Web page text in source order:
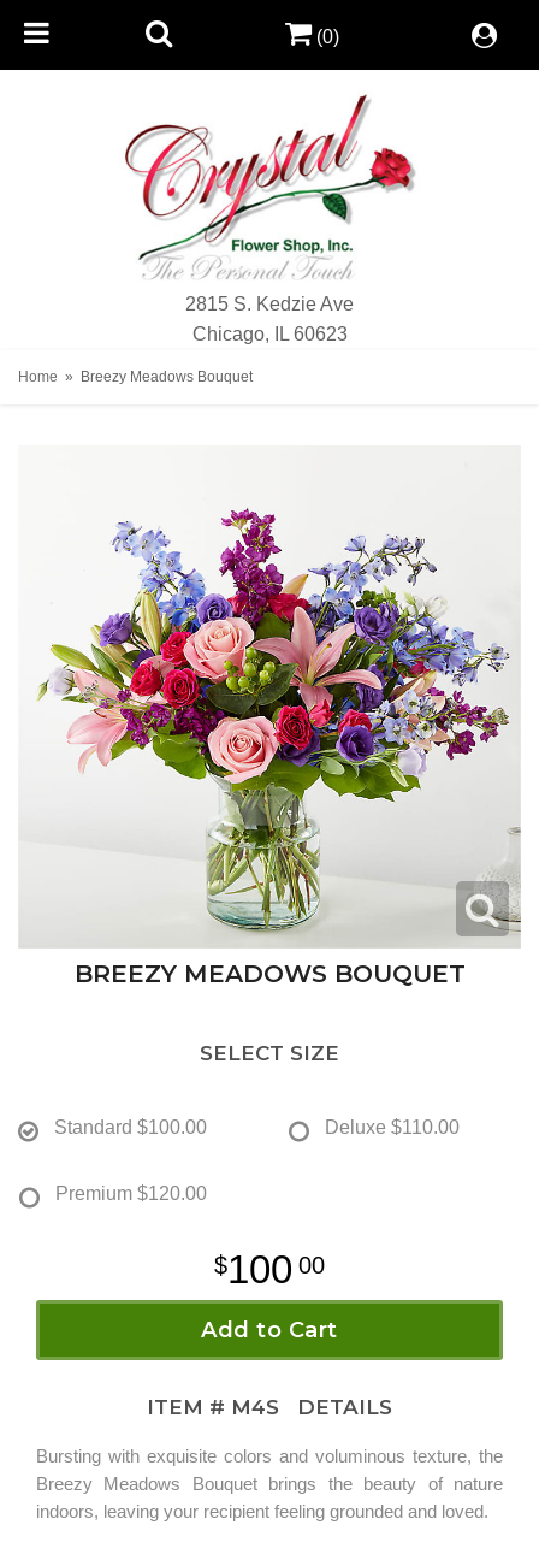
2815 S. Kedzie Ave
Chicago, IL 60623
(0)
Home Breezy Meadows Bouquet
BREEZY MEADOWS BOUQUET
SELECT SIZE
Standard $100.00 Deluxe $110.00
Premium $120.00
100 00
Add to Cart
ITEM # M4S DETAILS
Bursting with exquisite colors and voluminous texture, the
Breezy Meadows Bouquet brings the beauty of nature
indoors, leaving your recipient feeling grounded and loved.